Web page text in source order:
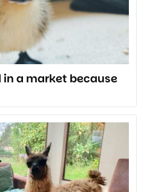
a market because